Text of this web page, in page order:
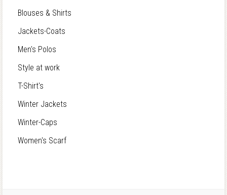
Blouses & Shirts
Jackets-Coats
Men's Polos
Style at work
T-Shirt's
Winter Jackets
Winter-Caps
Women's Scarf